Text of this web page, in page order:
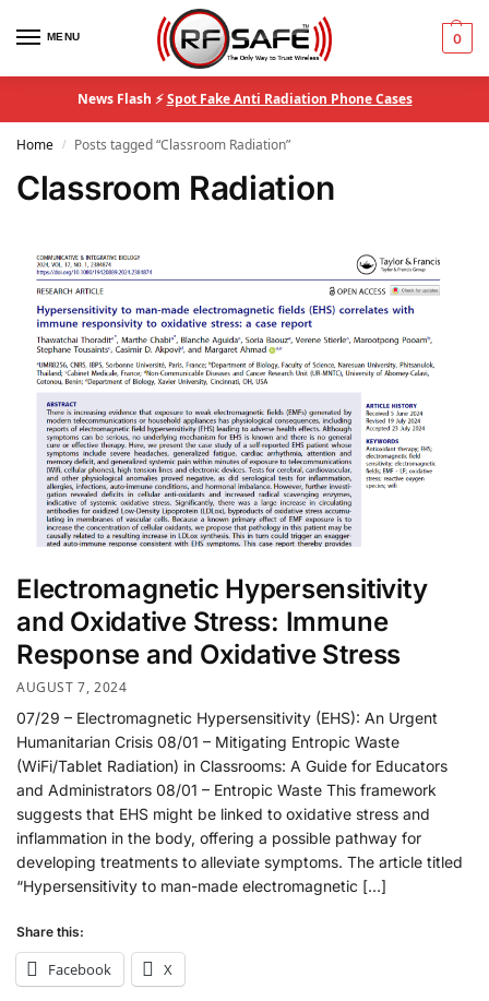
MENU 0
News Flash ⚡Spot Fake Anti Radiation Phone Cases
Home / Posts tagged “Classroom Radiation”
Classroom Radiation
Electromagnetic Hypersensitivity
and Oxidative Stress: Immune
Response and Oxidative Stress
AUGUST 7, 2024
07/29 – Electromagnetic Hypersensitivity (EHS): An Urgent
Humanitarian Crisis 08/01 – Mitigating Entropic Waste
(WiFi/Tablet Radiation) in Classrooms: A Guide for Educators
and Administrators 08/01 – Entropic Waste This framework
suggests that EHS might be linked to oxidative stress and
inflammation in the body, offering a possible pathway for
developing treatments to alleviate symptoms. The article titled
“Hypersensitivity to man-made electromagnetic […]
Share this:
Facebook X